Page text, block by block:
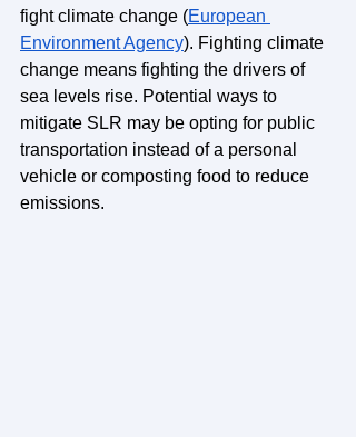
fight climate change (European
Environment Agency). Fighting climate
change means fighting the drivers of
sea levels rise. Potential ways to
mitigate SLR may be opting for public
transportation instead of a personal
vehicle or composting food to reduce
emissions.